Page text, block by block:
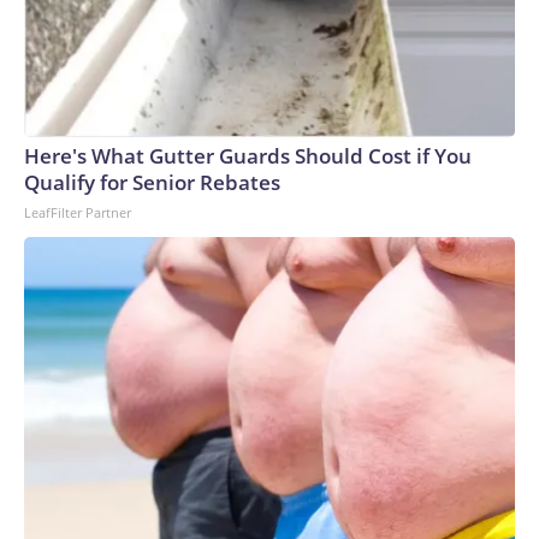
Here's What Gutter Guards Should Cost if You
Qualify for Senior Rebates
LeafFilter Partner